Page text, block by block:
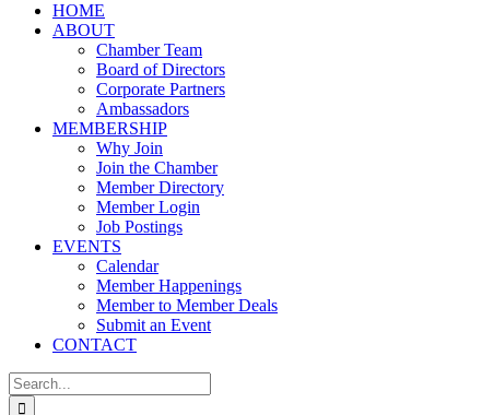
HOME
ABOUT
Chamber Team
Board of Directors
Corporate Partners
Ambassadors
MEMBERSHIP
Why Join
Join the Chamber
Member Directory
Member Login
Job Postings
EVENTS
Calendar
Member Happenings
Member to Member Deals
Submit an Event
CONTACT
Search
for: